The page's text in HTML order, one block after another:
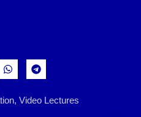
Video Lectures